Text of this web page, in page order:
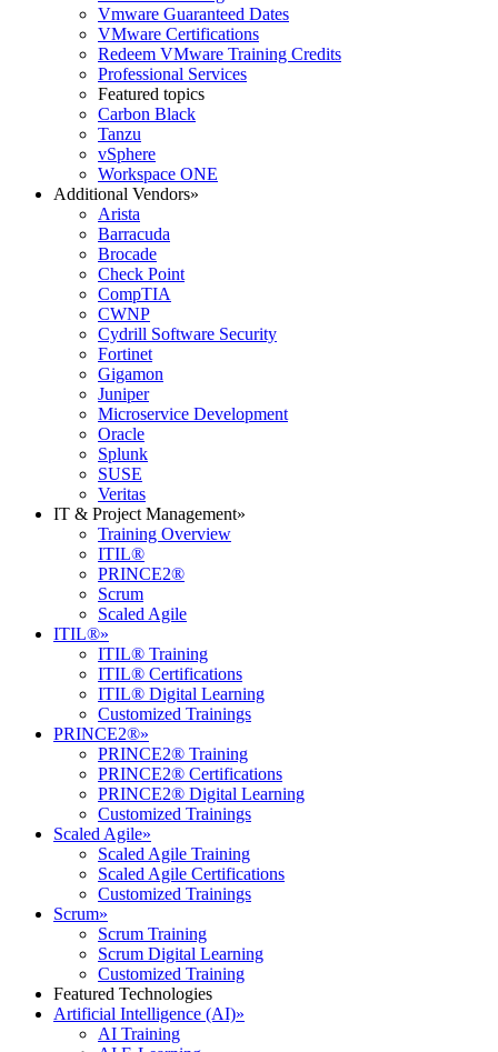
Vmware Guaranteed Dates
VMware Certifications
Redeem VMware Training Credits
Professional Services
Featured topics
Carbon Black
Tanzu
vSphere
Workspace ONE
Additional Vendors»
Arista
Barracuda
Brocade
Check Point
CompTIA
CWNP
Cydrill Software Security
Fortinet
Gigamon
Juniper
Microservice Development
Oracle
Splunk
SUSE
Veritas
IT & Project Management»
Training Overview
ITIL®
PRINCE2®
Scrum
Scaled Agile
ITIL®»
ITIL® Training
ITIL® Certifications
ITIL® Digital Learning
Customized Trainings
PRINCE2®»
PRINCE2® Training
PRINCE2® Certifications
PRINCE2® Digital Learning
Customized Trainings
Scaled Agile»
Scaled Agile Training
Scaled Agile Certifications
Customized Trainings
Scrum»
Scrum Training
Scrum Digital Learning
Customized Training
Featured Technologies
Artificial Intelligence (AI)»
AI Training